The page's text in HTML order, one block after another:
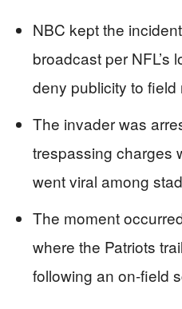
NBC kept the
broadcast per NFL’s
deny publicity to field
The invader was
trespassing charges
went viral among
The moment
where the Patriots
following an on-field